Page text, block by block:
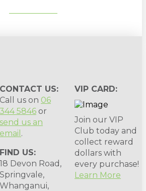
CONTACT US:
Call us on 06
344 5846 or
send us an
email .
FIND US:
18 Devon Road,
Springvale,
Whanganui,
VIP CARD:
Join our VIP
Club today and
collect reward
dollars with
every purchase!
Learn More